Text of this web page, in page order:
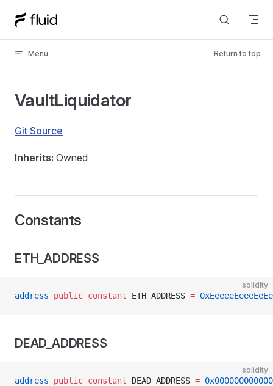
Skip to content
Menu Return to top
VaultLiquidator
Git Source
Inherits: Owned
Constants
ETH_ADDRESS
solidity
address public constant ETH_ADDRESS =
DEAD_ADDRESS
solidity
address public constant DEAD_ADDRESS =